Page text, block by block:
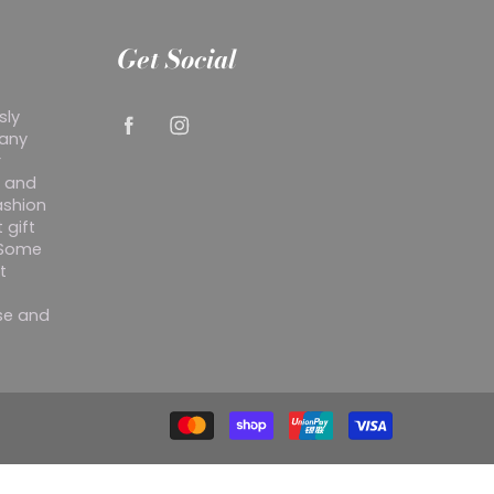
and
gift
and
Get Social